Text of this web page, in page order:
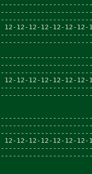
12-12-12-12-12-12-
12-12-12-12-12-12-
12-12-12-12-12-12-